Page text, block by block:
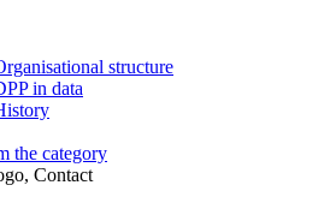
structure
in data
the category
Contact